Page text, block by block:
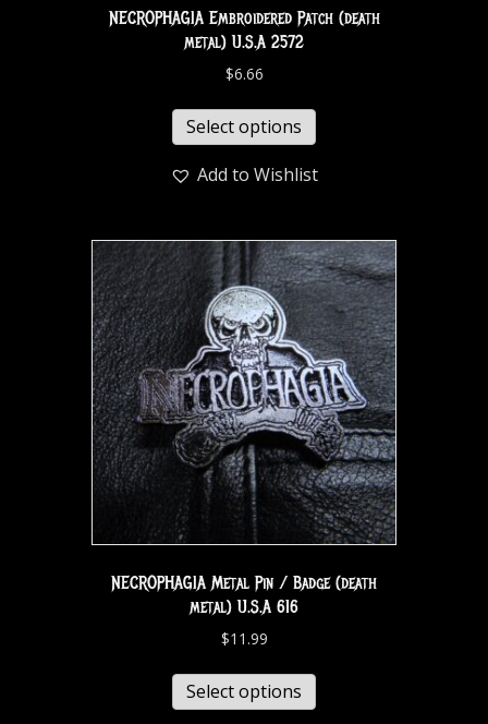
NECROPHAGIA Embroidered Patch (death
metal) U.S.A 2572
$6.66
Select options
Add to Wishlist
NECROPHAGIA Metal Pin / Badge (death
metal) U.S.A 616
$11.99
Select options